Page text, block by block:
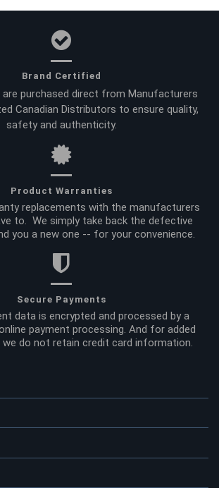
Brand Certified
purchased direct from Manufacturers
Canadian Distributors to ensure quality,
safety and authenticity.
Product Warranties
replacements with the manufacturers
to. We simply take back the defective
you a new one -- for your convenience.
Secure Payments
data is encrypted and processed by a
payment processing. And for added
we do not retain credit card information.